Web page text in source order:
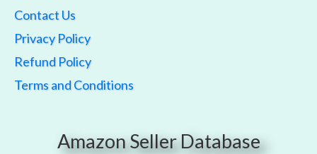
Contact Us
Privacy Policy
Refund Policy
Terms and Conditions
Amazon Seller Database